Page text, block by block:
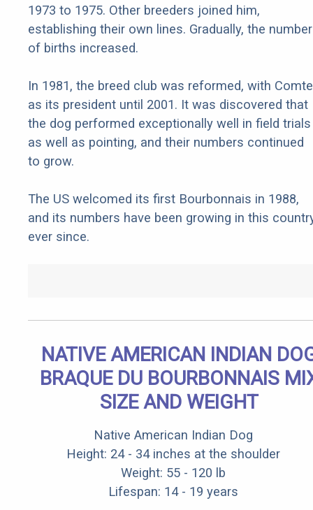
1973 to 1975. Other breeders joined him,
establishing their own lines. Gradually, the number
of births increased.
In 1981, the breed club was reformed, with Comte
as its president until 2001. It was discovered that
the dog performed exceptionally well in field trials
as well as pointing, and their numbers continued
to grow.
The US welcomed its first Bourbonnais in 1988,
and its numbers have been growing in this
ever since.
NATIVE AMERICAN INDIAN
BRAQUE DU BOURBONNAIS
SIZE AND WEIGHT
Native American Indian Dog
Height: 24 - 34 inches at the shoulder
Weight: 55 - 120 lb
Lifespan: 14 - 19 years